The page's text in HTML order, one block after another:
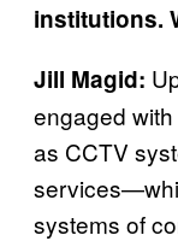
institutions.
Jill Magid:
engaged
as CCTV
systems of